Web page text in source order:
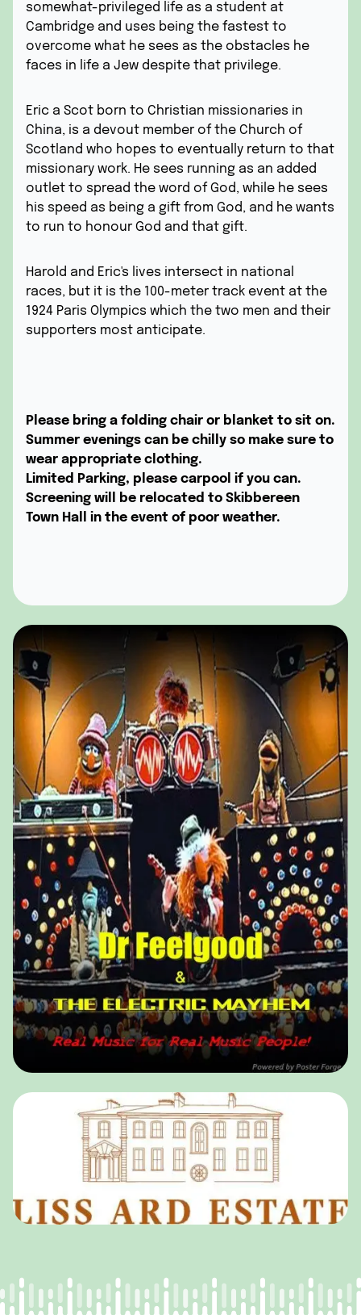
somewhat-privileged life as a student at
Cambridge and uses being the fastest to
overcome what he sees as the obstacles he
faces in life a Jew despite that privilege.
Eric a Scot born to Christian missionaries in
China, is a devout member of the Church of
Scotland who hopes to eventually return to that
missionary work. He sees running as an added
outlet to spread the word of God, while he sees
his speed as being a gift from God, and he wants
to run to honour God and that gift.
Harold and Eric's lives intersect in national
races, but it is the 100-meter track event at the
1924 Paris Olympics which the two men and their
supporters most anticipate.
Please bring a folding chair or blanket to sit on.
Summer evenings can be chilly so make sure to
wear appropriate clothing.
Limited Parking, please carpool if you can.
Screening will be relocated to Skibbereen
Town Hall in the event of poor weather.